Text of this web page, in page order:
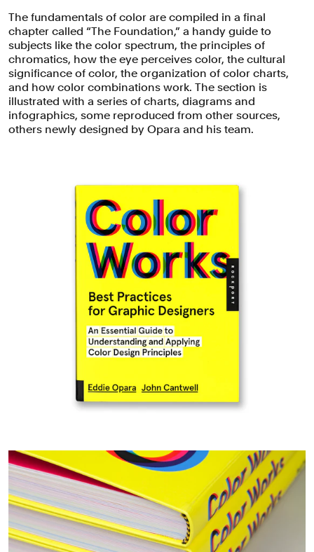
The fundamentals of color are compiled in a final
chapter called “The Foundation,” a handy guide to
subjects like the color spectrum, the principles of
chromatics, how the eye perceives color, the cultural
significance of color, the organization of color charts,
and how color combinations work. The section is
illustrated with a series of charts, diagrams and
infographics, some reproduced from other sources,
others newly designed by Opara and his team.